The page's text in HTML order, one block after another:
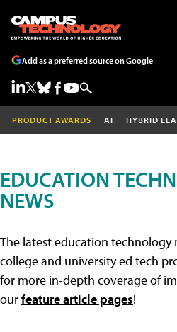
Add as a preferred source on Google
PRODUCT AWARDS AI HYBRID
EDUCATION
NEWS
The latest education technology
college and university ed tech
for more in-depth coverage of
ourfeature article pages!